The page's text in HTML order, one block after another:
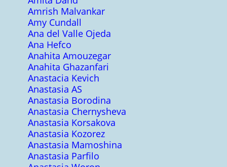
Amrish Malvankar
Amy Cundall
Ana del Valle Ojeda
Ana Hefco
Anahita Amouzegar
Anahita Ghazanfari
Anastacia Kevich
Anastasia AS
Anastasia Borodina
Anastasia Chernysheva
Anastasia Korsakova
Anastasia Kozorez
Anastasia Mamoshina
Anastasia Parfilo